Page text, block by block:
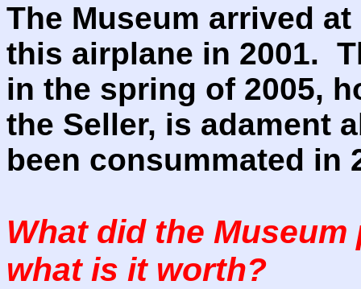
The Museum arrived
this airplane in 2001.
in the spring of 2005,
the Seller, is adament
been consummated in
What did the
what is it worth?